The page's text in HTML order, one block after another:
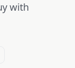
with